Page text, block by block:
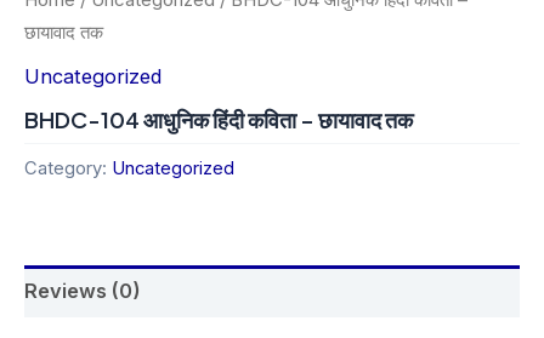
छायावाद तक
Uncategorized
BHDC-104 आधुनिक हिंदी कविता – छायावाद तक
Category: Uncategorized
Reviews (0)